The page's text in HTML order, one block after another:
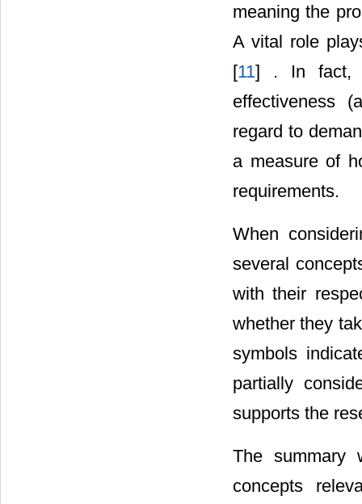
meaning the
A vital role
[11] . In fact,
effectiveness
regard to
a measure of
requirements.
When
several
with their
whether they
symbols
partially
supports the
The summary
concepts